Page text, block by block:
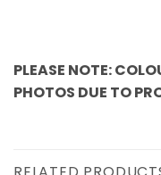
PLEASE NOTE:
PHOTOS DUE TO